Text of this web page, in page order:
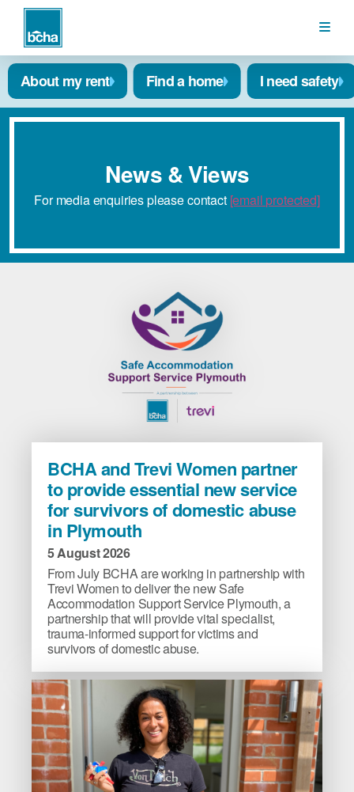
About my rent Find a home I need safety
News & Views
For media enquiries please contact [email protected]
and
Trevi
Women
partner
provide
essential
new
service
of
domestic
abuse
in
Plymouth
image
BCHA and Trevi Women partner
to provide essential new service
for survivors of domestic abuse
in Plymouth
5 August 2026
From July BCHA are working in partnership with
Trevi Women to deliver the new Safe
Accommodation Support Service Plymouth, a
partnership that will provide vital specialist,
trauma-informed support for victims and
survivors of domestic abuse.